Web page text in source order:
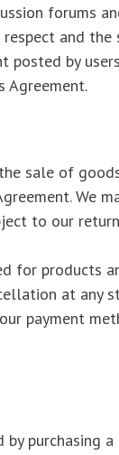
forums
and
by
sale of
We
to our
products
at any
payment
purchasing